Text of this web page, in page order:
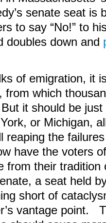
senate seat is
to say “No!” to
doubles down and
of emigration, it
from which
it should be just
or Michigan,
reaping the
have the voters
from their tradition
a seat held
short of
vantage point.